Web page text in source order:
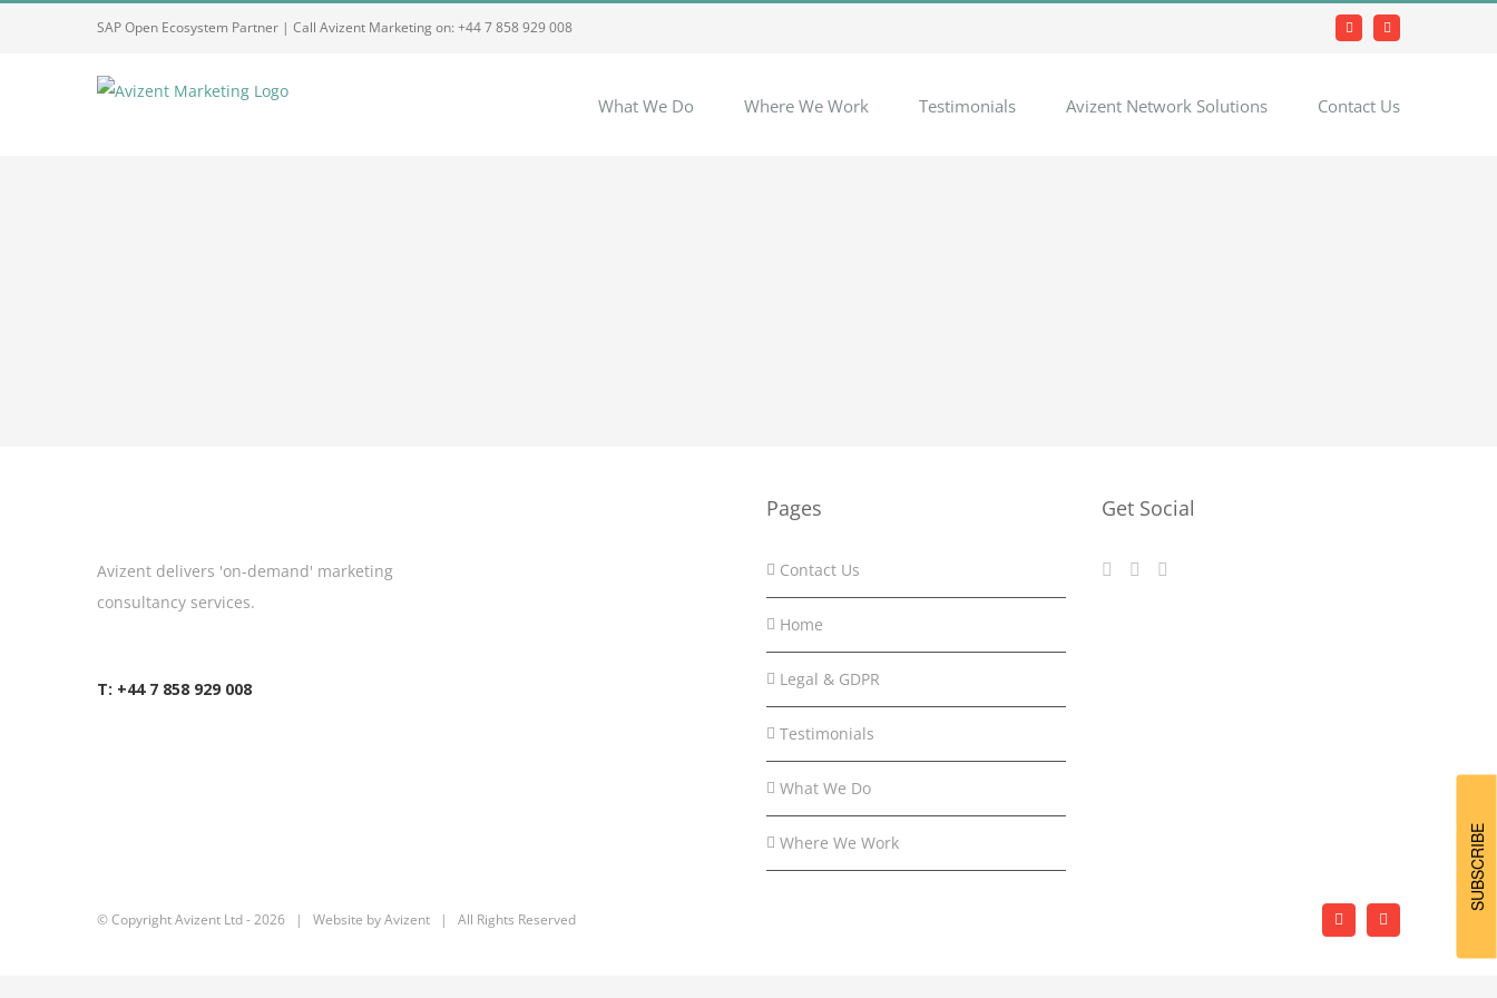
SAP Open Ecosystem Partner | Call Avizent Marketing on: +44 7 858 929 008 FacebookLinkedIn
What We Do Where We Work Testimonials Avizent Network Solutions Contact Us
Avizent delivers 'on-demand' marketing
consultancy services.
T: +44 7 858 929 008
Pages
Contact Us
Home
Legal & GDPR
Testimonials
What We Do
Where We Work
Get Social
© Copyright Avizent Ltd -2026 | Website by Avizent | All Rights Reserved FacebookLinkedIn
SUBSCRIBE